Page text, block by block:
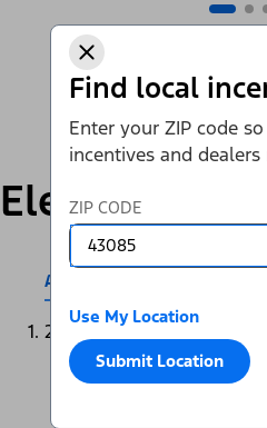
Find local
Enter your ZIP code
incentives and dealers
ZIP CODE
Use My Location
Submit Location
Electric
All Electric & Hybrids
2025